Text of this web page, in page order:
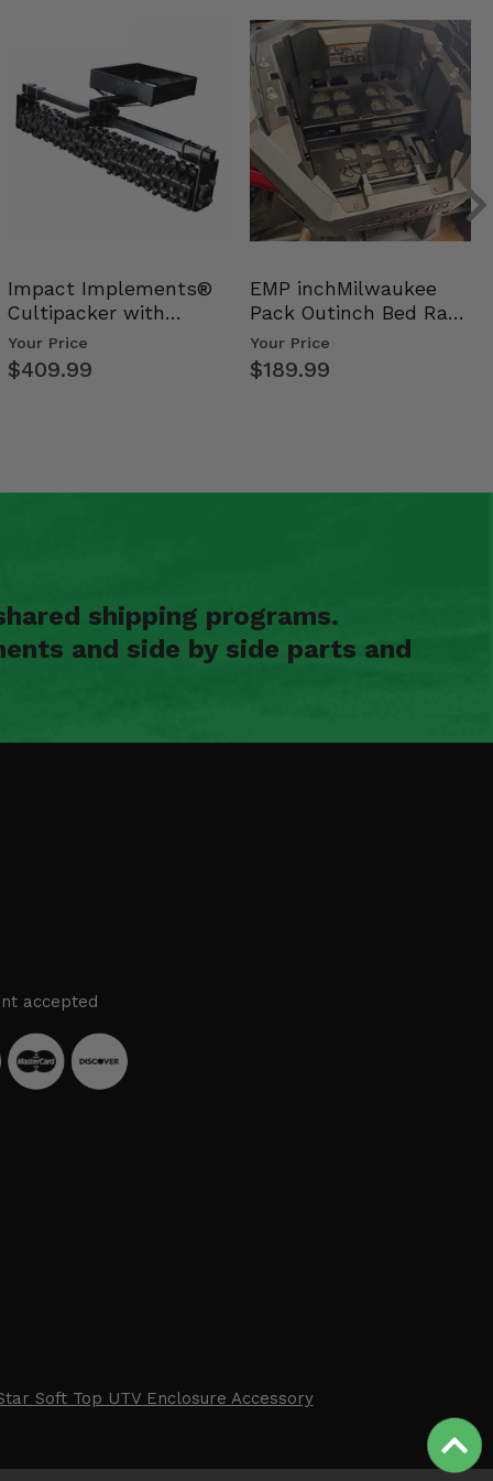
Impact Implements®
Cultipacker with
Weight Tray
Your Price
$409.99
EMP inchMilwaukee
Pack Outinch Bed Rack
- Polaris RZR PRO X…
Your Price
$189.99
shipping programs.
and side by side parts and
accepted
Soft Top UTV Enclosure Accessory